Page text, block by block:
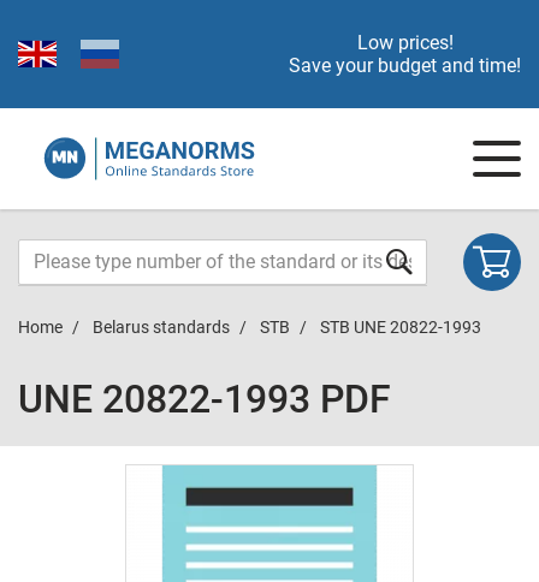
Low prices!
Save your budget and time!
Home Belarus standards STB STB UNE 20822-1993
UNE 20822-1993 PDF